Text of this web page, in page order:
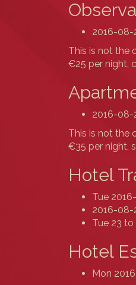
2016-08-
This is not the
€25 per night,
2016-08-
This is not the
€35 per night,
Hotel
Tue
2016-08-
Tue 23 to
Hotel
Mon